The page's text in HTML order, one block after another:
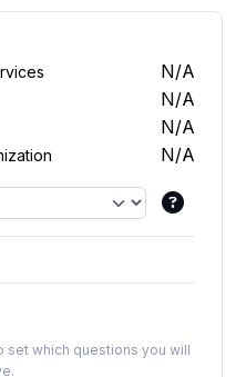
N/A
N/A
N/A
N/A
set which questions you will